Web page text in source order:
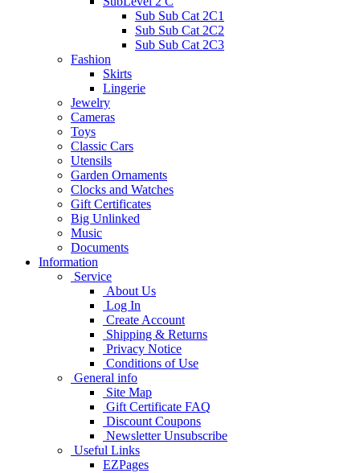
Sub Sub Cat 2C1
Sub Sub Cat 2C2
Sub Sub Cat 2C3
Fashion
Skirts
Lingerie
Jewelry
Cameras
Toys
Classic Cars
Utensils
Garden Ornaments
Clocks and Watches
Gift Certificates
Big Unlinked
Music
Documents
Information
Service
About Us
Log In
Create Account
Shipping & Returns
Privacy Notice
Conditions of Use
General info
Site Map
Gift Certificate FAQ
Discount Coupons
Newsletter Unsubscribe
Useful Links
EZPages